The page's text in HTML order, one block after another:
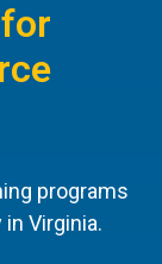
programs
Virginia.